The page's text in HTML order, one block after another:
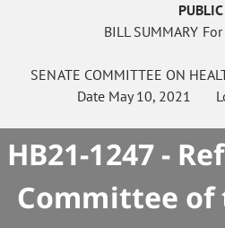
PUBLIC
BILL SUMMARY
SENATE COMMITTEE ON
Date May 10, 2021
HB21-1247 -
Committee of